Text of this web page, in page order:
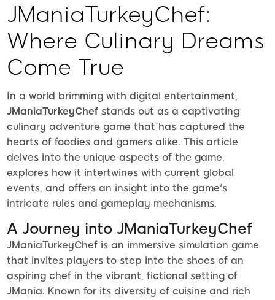
JManiaTurkeyChef:
Where Culinary Dreams
Come True
In a world brimming with digital entertainment,
JManiaTurkeyChef stands out as a captivating
culinary adventure game that has captured the
hearts of foodies and gamers alike. This article
delves into the unique aspects of the game,
explores how it intertwines with current global
events, and offers an insight into the game's
intricate rules and gameplay mechanisms.
A Journey into JManiaTurkeyChef
JManiaTurkeyChef is an immersive simulation game
that invites players to step into the shoes of an
aspiring chef in the vibrant, fictional setting of
JMania. Known for its diversity of cuisine and rich